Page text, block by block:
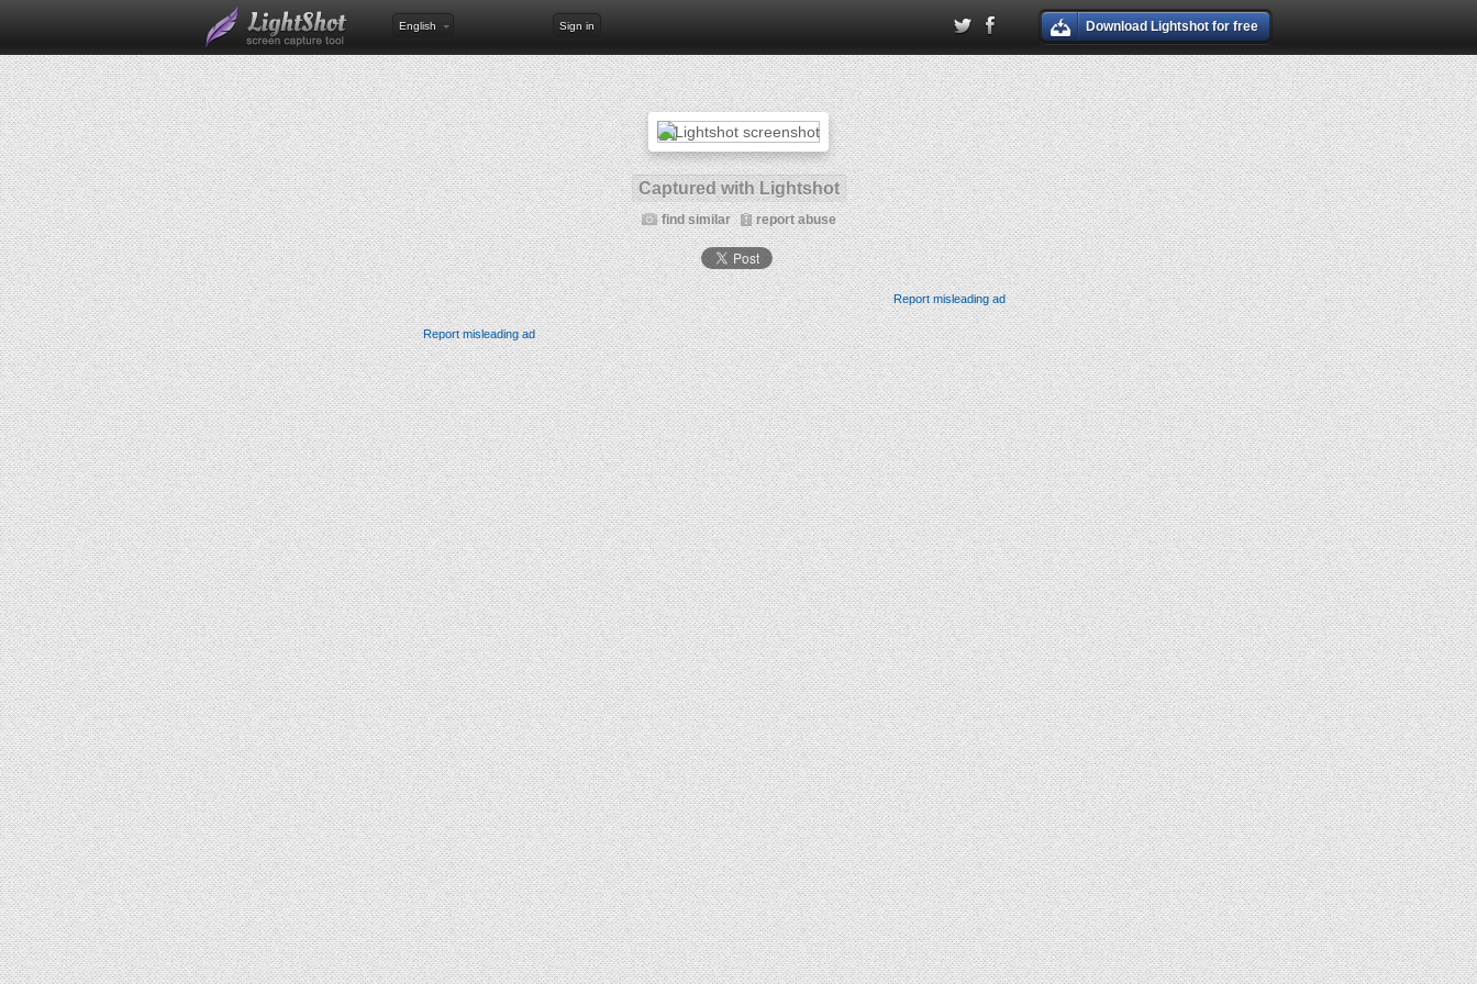
English Sign in Download Lightshot for free
Captured with Lightshot
find similar report abuse
Report misleading ad
Report misleading ad